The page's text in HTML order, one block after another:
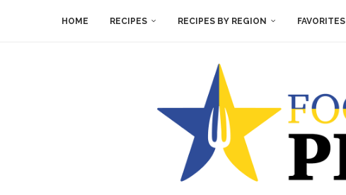
HOME RECIPES RECIPES BY REGION FAVORITES